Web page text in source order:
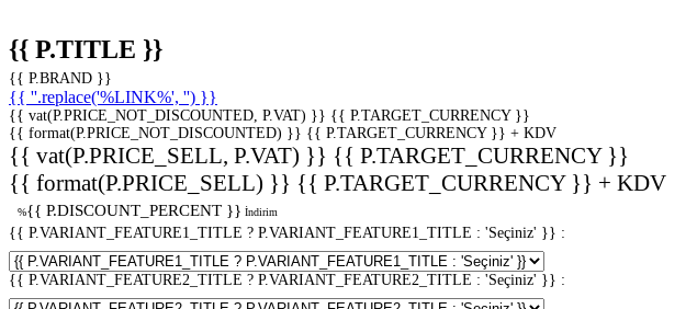
{{ P.TITLE }}
{{ P.BRAND }}
{{ ''.replace('%LINK%', '') }}
{{ vat(P.PRICE_NOT_DISCOUNTED, P.VAT) }} {{ P.TARGET_CURRENCY }}
{{ format(P.PRICE_NOT_DISCOUNTED) }} {{ P.TARGET_CURRENCY }} + KDV
{{ vat(P.PRICE_SELL, P.VAT) }} {{ P.TARGET_CURRENCY }}
{{ format(P.PRICE_SELL) }} {{ P.TARGET_CURRENCY }} + KDV
%{{ P.DISCOUNT_PERCENT }} İndirim
{{ P.VARIANT_FEATURE1_TITLE ? P.VARIANT_FEATURE1_TITLE : 'Seçiniz' }} :
{{ P.VARIANT_FEATURE2_TITLE ? P.VARIANT_FEATURE2_TITLE : 'Seçiniz' }} :